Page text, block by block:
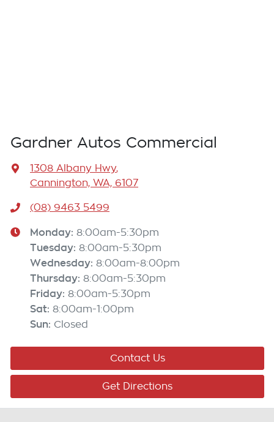
Gardner Autos Commercial
1308 Albany Hwy,
Cannington, WA, 6107
(08) 9463 5499
Monday: 8:00am-5:30pm
Tuesday: 8:00am-5:30pm
Wednesday: 8:00am-8:00pm
Thursday: 8:00am-5:30pm
Friday: 8:00am-5:30pm
Sat: 8:00am-1:00pm
Sun: Closed
Contact Us
Get Directions